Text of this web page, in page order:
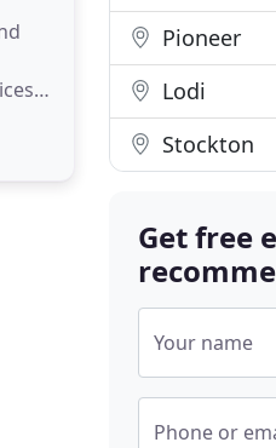
Pioneer
Lodi
Stockton
Get free
Your name
Phone or